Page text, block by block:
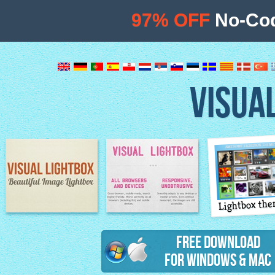
Image Lightbox Lightbox features
Lightbox
Free Download
for Windows & Mac
97% OFF No-